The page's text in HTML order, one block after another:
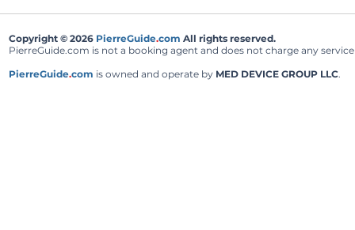
Copyright © 2026 PierreGuide.com All rights reserved.
PierreGuide.com is not a booking agent and does not charge any
PierreGuide.com is owned and operate by MED DEVICE GROUP LLC.